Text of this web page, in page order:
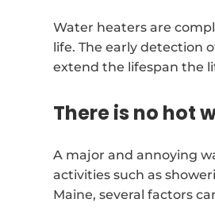
Water heaters are
life. The early detection
extend the lifespan the
There is no hot
A major and annoying
activities such as
Maine, several factors